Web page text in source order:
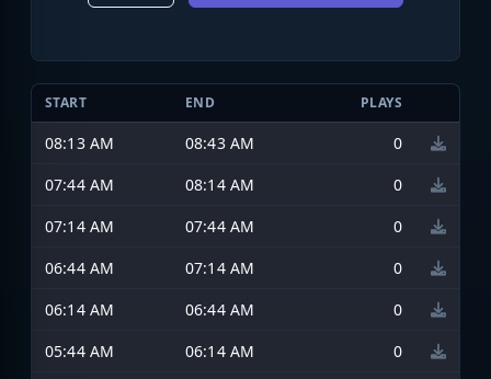
START END PLAYS
08:13 AM 08:43 AM
0
07:44 AM
08:14 AM
0
07:14 AM
07:44 AM
0
06:44 AM
07:14 AM
0
06:14 AM
06:44 AM
0
05:44 AM
06:14 AM
0